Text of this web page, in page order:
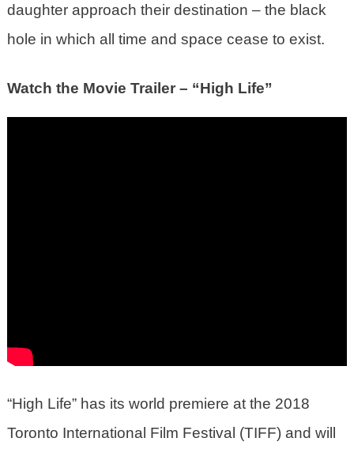
daughter approach their destination – the black
hole in which all time and space cease to exist.
Watch the Movie Trailer – “High Life”
“High Life” has its world premiere at the 2018
Toronto International Film Festival (TIFF) and will